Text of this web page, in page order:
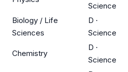
Science
Biology / Life
Sciences
D ·
Science
Chemistry
D ·
Science